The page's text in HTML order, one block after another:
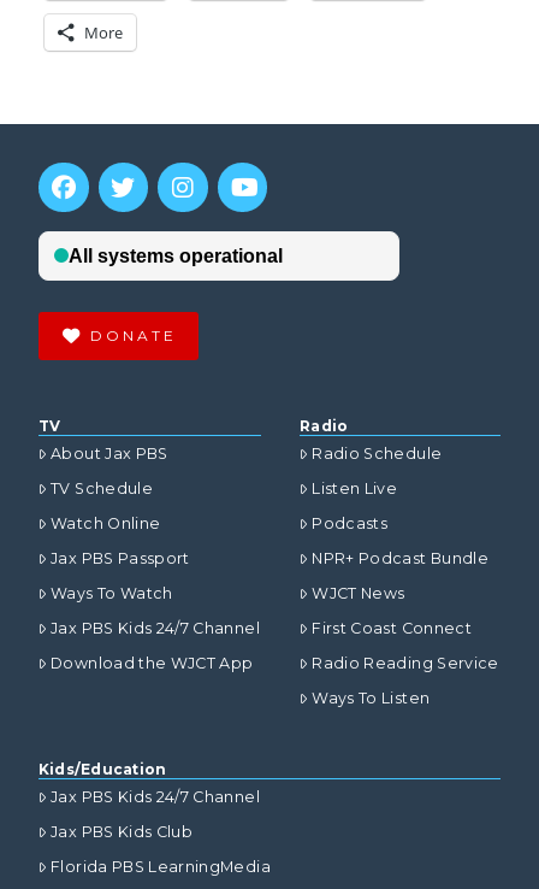
More
DONATE
TV
About Jax PBS
TV Schedule
Watch Online
Jax PBS Passport
Ways To Watch
Jax PBS Kids 24/7 Channel
Download the WJCT App
Radio
Radio Schedule
Listen Live
Podcasts
NPR+ Podcast Bundle
WJCT News
First Coast Connect
Radio Reading Service
Ways To Listen
Kids/Education
Jax PBS Kids 24/7 Channel
Jax PBS Kids Club
Florida PBS LearningMedia